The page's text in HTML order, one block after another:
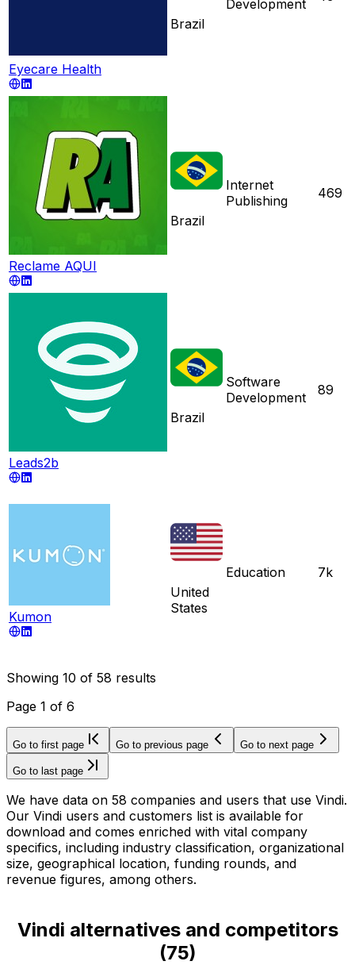
Eyecare Health
Brazil
Development
Reclame AQUI
Brazil
Internet
Publishing
469
Leads2b
Brazil
Software
Development
89
Kumon
United
States
Education 7k
Showing 10 of 58 results
Page 1 of 6
Go to first page Go to previous page Go to next page
Go to last page
We have data on 58 companies and users that use Vindi.
Our Vindi users and customers list is available for
download and comes enriched with vital company
specifics, including industry classification, organizational
size, geographical location, funding rounds, and
revenue figures, among others.
Vindi alternatives and competitors
(75)